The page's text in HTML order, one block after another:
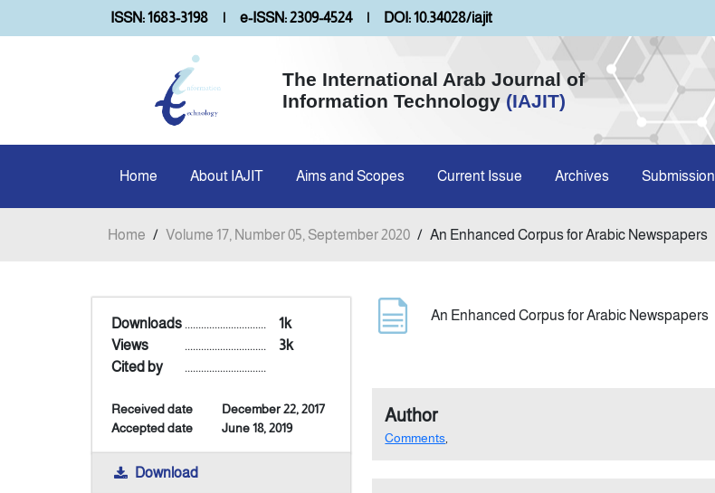
ISSN: 1683-3198 | e-ISSN: 2309-4524 | DOI: 10.34028/iajit
The International Arab Journal of
Information Technology (IAJIT)
Home About IAJIT Aims and Scopes Current Issue Archives Submission
Home / Volume 17, Number 05, September 2020 / An Enhanced Corpus for Arabic Newspapers
Downloads 1k
..............................
Views
3k
..............................
Cited by
..............................
Received date
December 22, 2017
Accepted date
June 18, 2019
Download
An Enhanced Corpus for Arabic Newspapers
Author
Comments